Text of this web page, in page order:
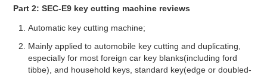
Part 2: SEC-E9 key cutting machine reviews
Automatic key cutting machine;
Mainly applied to automobile key cutting and duplicating,
especially for most foreign car key blanks(including ford
tibbe), and household keys, standard key(edge or doubled-